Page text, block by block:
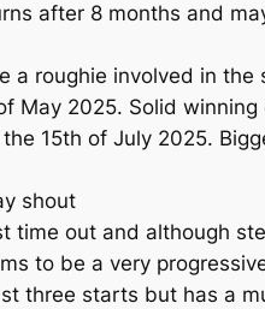
after 8 months and
a roughie involved in the
May 2025. Solid winning
15th of July 2025.
shout
time out and although
to be a very
three starts but has a